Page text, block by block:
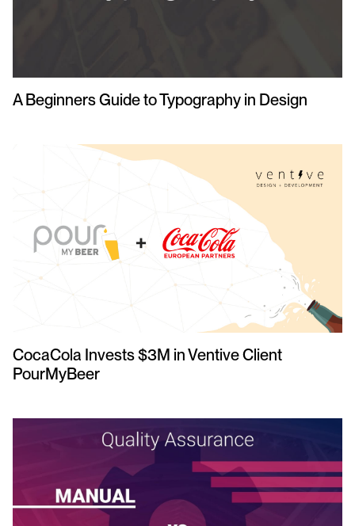
A Beginners Guide to Typography in Design
CocaCola Invests $3M in Ventive Client
PourMyBeer